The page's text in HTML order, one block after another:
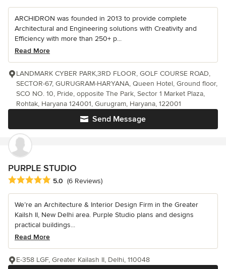
ARCHIDRON was founded in 2013 to provide complete
Architectural and Engineering solutions with Creativity and
Efficiency with more than 250+ p...
Read More
Send Message
LANDMARK CYBER PARK,3RD FLOOR, GOLF COURSE ROAD,
SECTOR-67, GURUGRAM-HARYANA, Queen Hotel, Ground floor,
SCO NO. 10, Pride, opposite The Park, Sector 1 Market Plaza,
Rohtak, Haryana 124001, Gurugram, Haryana, 122001
PURPLE STUDIO
Average rating: 5 out of 5 stars
5.0 (6 Reviews)
We’re an Architecture & Interior Design Firm in the Greater
Kailsh II, New Delhi area. Purple Studio plans and designs
practical buildings...
Read More
E-358 LGF, Greater Kailash II, Delhi, 110048